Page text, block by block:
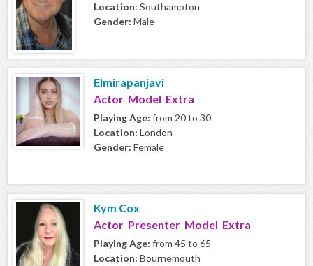
Location: Southampton
Gender: Male
Elmirapanjavi
Actor Model Extra
Playing Age: from 20 to 30
Location: London
Gender: Female
Kym Cox
Actor Presenter Model Extra
Playing Age: from 45 to 65
Location: Bournemouth